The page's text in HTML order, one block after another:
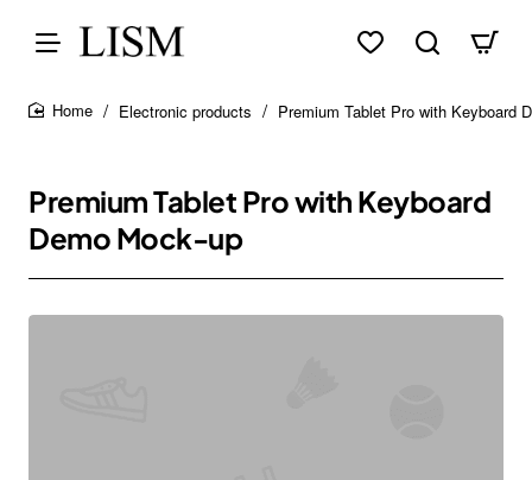
Electronic products Premium Tablet Pro with Keyboard
Premium Tablet Pro with Keyboard
Demo Mock-up